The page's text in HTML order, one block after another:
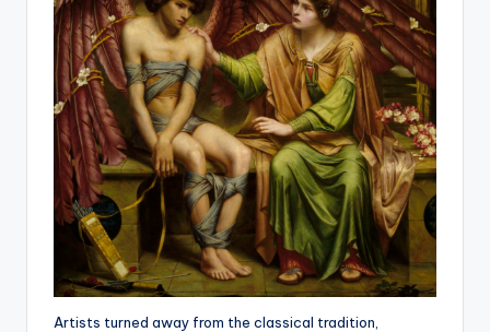
Artists turned away from the classical tradition,